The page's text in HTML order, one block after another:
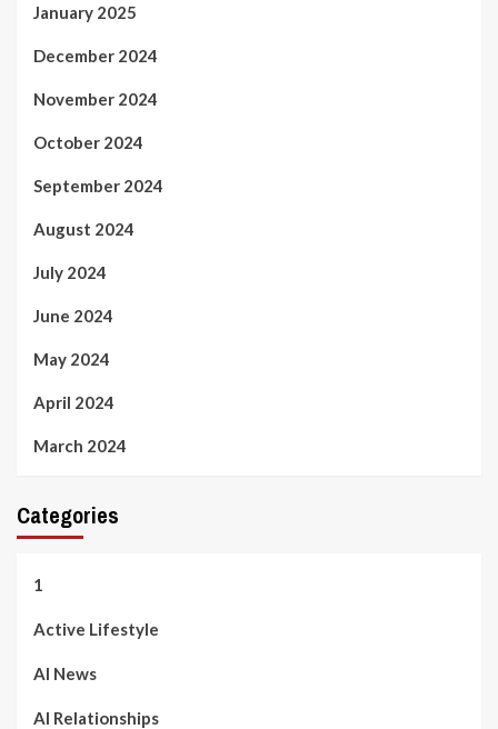
January 2025
December 2024
November 2024
October 2024
September 2024
August 2024
July 2024
June 2024
May 2024
April 2024
March 2024
Categories
1
Active Lifestyle
AI News
AI Relationships